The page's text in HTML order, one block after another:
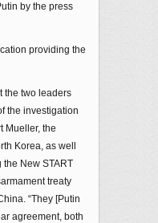
by the press
providing the
the two leaders
the investigation
Mueller, the
Korea, as well
New START
treaty
“They [Putin
agreement, both